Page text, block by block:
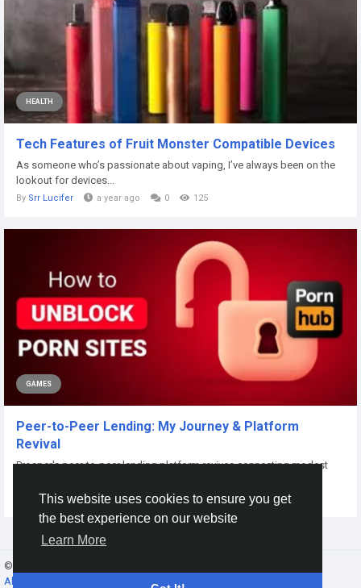
This website uses cookies to ensure you get
the best experience on our website
Learn More
HEALTH
Tech Features of Fruit Monster Compatible Devices
As someone who’s passionate about vaping, I’ve always been on the
lookout for devices...
By Srr Lucifer a year ago 0 125
GAMES
Peer-to-Peer Lending: My Journey & Platform
Revival
Prosper's peer-to-peer lending platform revives connecting modest
Xtameem Xtameem 8 months ago 0 62
© 2026 Gracebook ·
About
Contact Us Directory